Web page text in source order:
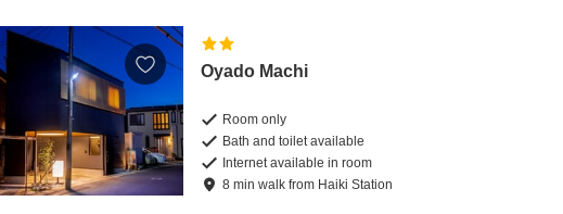
Oyado Machi
Room only
Bath and toilet available
Internet available in room
8 minwalk from Haiki Station